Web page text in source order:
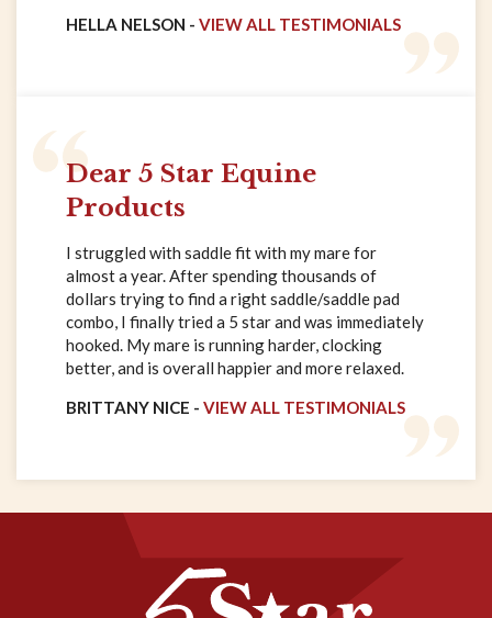
HELLA NELSON - VIEW ALL TESTIMONIALS
Dear 5 Star Equine
Products
I struggled with saddle fit with my mare for
almost a year. After spending thousands of
dollars trying to find a right saddle/saddle pad
combo, I finally tried a 5 star and was immediately
hooked. My mare is running harder, clocking
better, and is overall happier and more relaxed.
BRITTANY NICE - VIEW ALL TESTIMONIALS